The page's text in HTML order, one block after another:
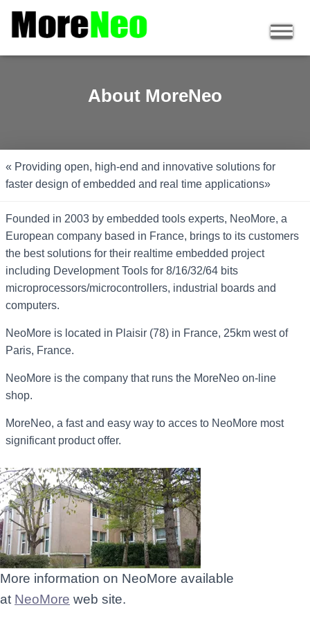
About MoreNeo
« Providing open, high-end and innovative solutions for
faster design of embedded and real time applications»
Founded in 2003 by embedded tools experts, NeoMore, a
European company based in France, brings to its customers
the best solutions for their realtime embedded project
including Development Tools for 8/16/32/64 bits
microprocessors/microcontrollers, industrial boards and
computers.
NeoMore is located in Plaisir (78) in France, 25km west of
Paris, France.
NeoMore is the company that runs the MoreNeo on-line
shop.
MoreNeo, a fast and easy way to acces to NeoMore most
significant product offer.
More information on NeoMore available
at NeoMore web site.